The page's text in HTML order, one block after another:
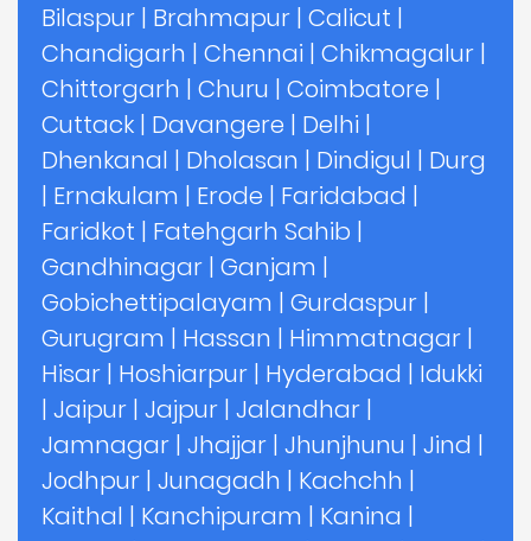
Bilaspur | Brahmapur | Calicut |
Chandigarh | Chennai | Chikmagalur |
Chittorgarh | Churu | Coimbatore |
Cuttack | Davangere | Delhi |
Dhenkanal | Dholasan | Dindigul | Durg
| Ernakulam | Erode | Faridabad |
Faridkot | Fatehgarh Sahib |
Gandhinagar | Ganjam |
Gobichettipalayam | Gurdaspur |
Gurugram | Hassan | Himmatnagar |
Hisar | Hoshiarpur | Hyderabad | Idukki
| Jaipur | Jajpur | Jalandhar |
Jamnagar | Jhajjar | Jhunjhunu | Jind |
Jodhpur | Junagadh | Kachchh |
Kaithal | Kanchipuram | Kanina |